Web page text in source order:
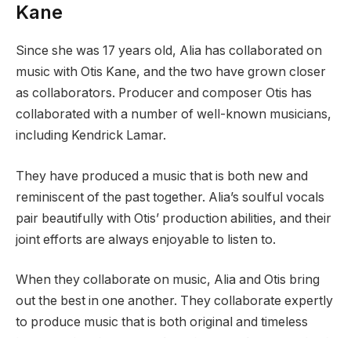
Kane
Since she was 17 years old, Alia has collaborated on
music with Otis Kane, and the two have grown closer
as collaborators. Producer and composer Otis has
collaborated with a number of well-known musicians,
including Kendrick Lamar.
They have produced a music that is both new and
reminiscent of the past together. Alia’s soulful vocals
pair beautifully with Otis’ production abilities, and their
joint efforts are always enjoyable to listen to.
When they collaborate on music, Alia and Otis bring
out the best in one another. They collaborate expertly
to produce music that is both original and timeless